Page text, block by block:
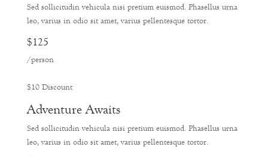
Sed sollicitudin vehicula nisi pretium euismod. Phasellus urna
leo, varius in odio sit amet, varius pellentesque tortor.
$125
/person
$10 Discount
Adventure Awaits
Sed sollicitudin vehicula nisi pretium euismod. Phasellus urna
leo, varius in odio sit amet, varius pellentesque tortor.